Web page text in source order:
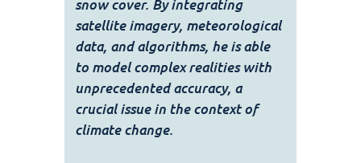
satellite imagery, meteorological
data, and algorithms, he is able
to model complex realities with
unprecedented accuracy, a
crucial issue in the context of
climate change.